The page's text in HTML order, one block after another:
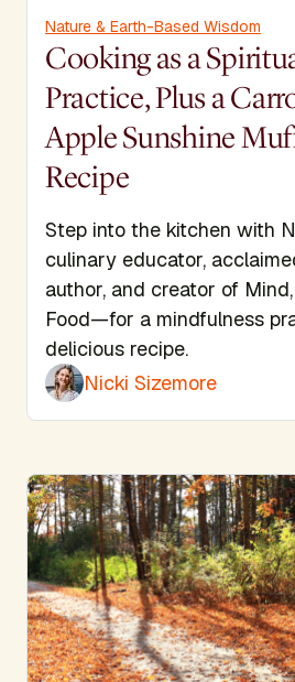
Nature & Earth-Based Wisdom
Cooking as a
Practice, Plus a
Apple Sunshine
Recipe
Step into the kitchen with
culinary educator,
author, and creator of
Food—for a mindfulness
delicious recipe.
Nicki Sizemore